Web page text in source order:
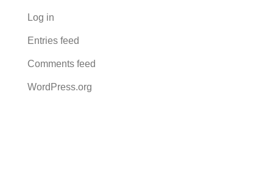
Log in
Entries feed
Comments feed
WordPress.org